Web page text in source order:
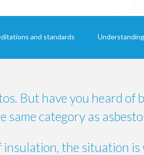
and standards
But have you heard of
category as
the situation is